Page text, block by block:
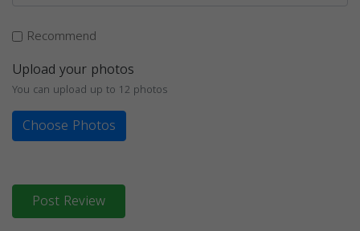
Recommend
Upload your photos
You can upload up to 12 photos
Choose Photos
Post Review